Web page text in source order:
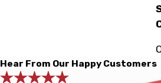
Hear From Our Happy Customers